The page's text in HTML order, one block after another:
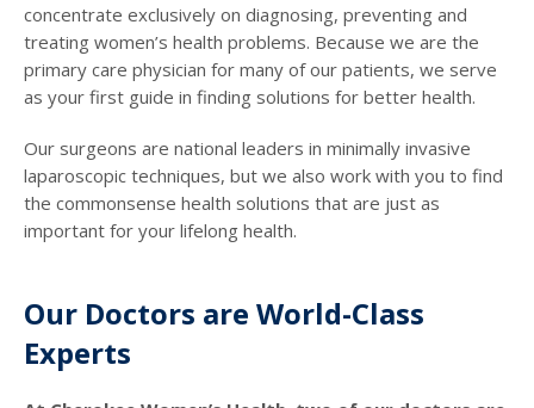
concentrate exclusively on diagnosing, preventing and
treating women’s health problems. Because we are the
primary care physician for many of our patients, we serve
as your first guide in finding solutions for better health.
Our surgeons are national leaders in minimally invasive
laparoscopic techniques, but we also work with you to find
the commonsense health solutions that are just as
important for your lifelong health.
Our Doctors are World-Class
Experts